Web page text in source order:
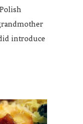
introduce